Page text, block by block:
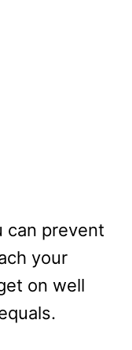
can prevent
your
on well